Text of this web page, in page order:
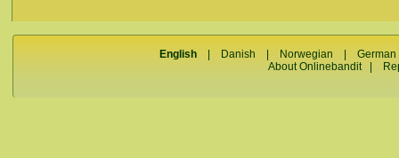
English Danish Norwegian |German
About Onlinebandit|